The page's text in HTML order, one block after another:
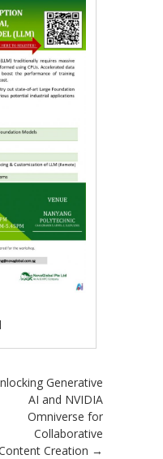
Generative
AI and NVIDIA
Omniverse for
Collaborative
Creation →